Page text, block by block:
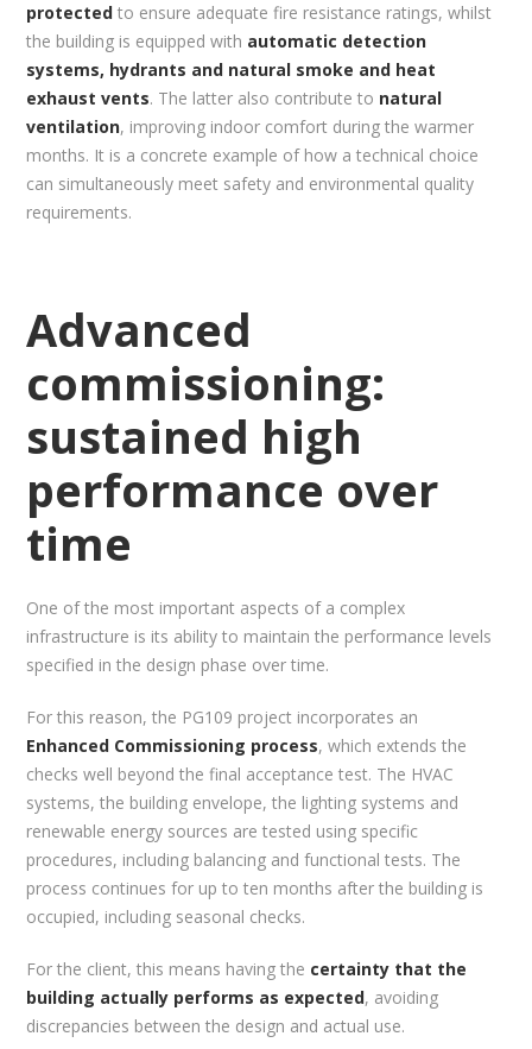
protected to ensure adequate fire resistance ratings, whilst
the building is equipped with automatic detection
systems, hydrants and natural smoke and heat
exhaust vents. The latter also contribute to natural
ventilation, improving indoor comfort during the warmer
months. It is a concrete example of how a technical choice
can simultaneously meet safety and environmental quality
requirements.
Advanced
commissioning:
sustained high
performance over
time
One of the most important aspects of a complex
infrastructure is its ability to maintain the performance levels
specified in the design phase over time.
For this reason, the PG109 project incorporates an
Enhanced Commissioning process, which extends the
checks well beyond the final acceptance test. The HVAC
systems, the building envelope, the lighting systems and
renewable energy sources are tested using specific
procedures, including balancing and functional tests. The
process continues for up to ten months after the building is
occupied, including seasonal checks.
For the client, this means having the certainty that the
building actually performs as expected, avoiding
discrepancies between the design and actual use.